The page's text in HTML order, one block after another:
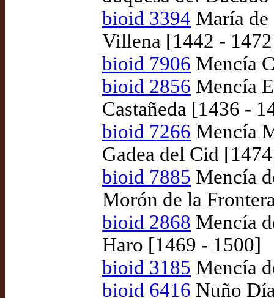
bioid 3394 María de
Villena [1442 -
bioid 7906 Mencía
bioid 2856 Mencía
Castañeda [1436 -
bioid 7266 Mencía
Gadea del Cid
bioid 7885 Mencía
Morón de la
bioid 2868 Mencía
Haro [1469 - 1500]
bioid 3185 Mencía
bioid 6416 Nuño